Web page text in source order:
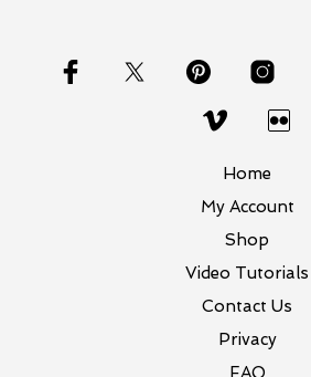
Home
My Account
Shop
Video Tutorials
Contact Us
Privacy
FAQ